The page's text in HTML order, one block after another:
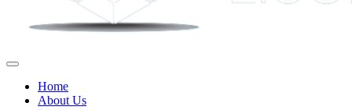
Home
About Us